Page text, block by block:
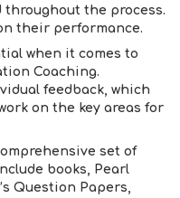
throughout the process.
their performance.
when it comes to
Coaching.
feedback, which
on the key areas for
set of
books, Pearl
Question Papers,